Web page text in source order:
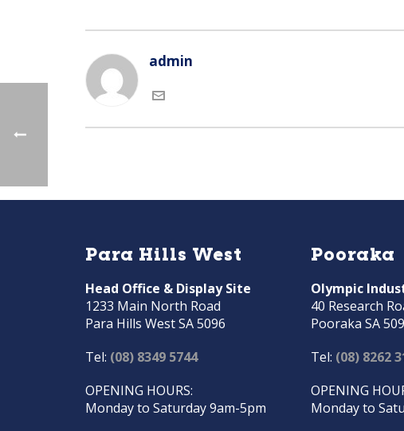
admin
Para Hills West
Head Office & Display Site
1233 Main North Road
Para Hills West SA 5096
Tel: (08) 8349 5744
OPENING HOURS:
Monday to Saturday 9am-5pm
Pooraka
Olympic
40 Research
Pooraka SA
Tel: (08) 8262
OPENING
Monday to